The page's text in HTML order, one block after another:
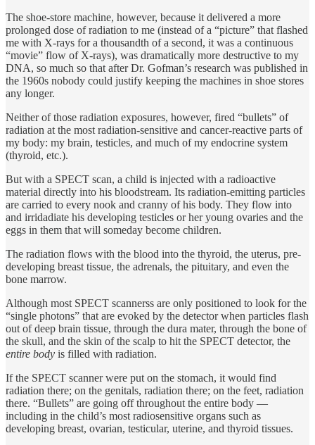
The shoe-store machine, however, because it delivered a more
prolonged dose of radiation to me (instead of a “picture” that flashed
me with X-rays for a thousandth of a second, it was a continuous
“movie” flow of X-rays), was dramatically more destructive to my
DNA, so much so that after Dr. Gofman’s research was published in
the 1960s nobody could justify keeping the machines in shoe stores
any longer.
Neither of those radiation exposures, however, fired “bullets” of
radiation at the most radiation-sensitive and cancer-reactive parts of
my body: my brain, testicles, and much of my endocrine system
(thyroid, etc.).
But with a SPECT scan, a child is injected with a radioactive
material directly into his bloodstream. Its radiation-emitting particles
are carried to every nook and cranny of his body. They flow into
and irridadiate his developing testicles or her young ovaries and the
eggs in them that will someday become children.
The radiation flows with the blood into the thyroid, the uterus, pre-
developing breast tissue, the adrenals, the pituitary, and even the
bone marrow.
Although most SPECT scannerss are only positioned to look for the
“single photons” that are evoked by the detector when particles flash
out of deep brain tissue, through the dura mater, through the bone of
the skull, and the skin of the scalp to hit the SPECT detector, the
entire body is filled with radiation.
If the SPECT scanner were put on the stomach, it would find
radiation there; on the genitals, radiation there; on the feet, radiation
there. “Bullets” are going off throughout the entire body —
including in the child’s most radiosensitive organs such as
developing breast, ovarian, testicular, uterine, and thyroid tissues.